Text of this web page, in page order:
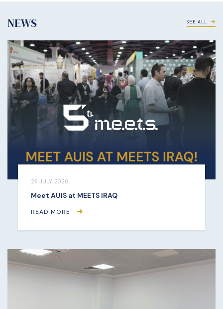
NEWS SEE ALL
28 JULY, 2026
Meet AUIS at MEETS IRAQ
READ MORE